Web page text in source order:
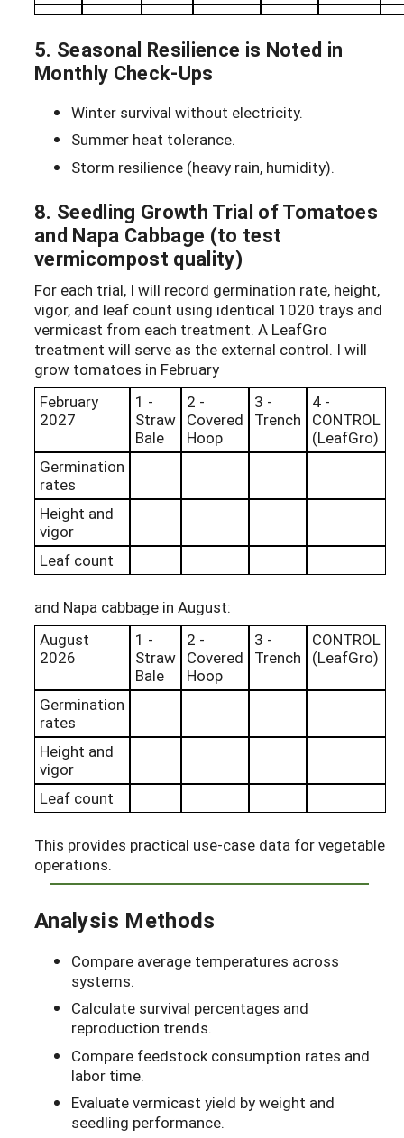
5. Seasonal Resilience is Noted in
Monthly Check-Ups
Winter survival without electricity.
Summer heat tolerance.
Storm resilience (heavy rain, humidity).
8. Seedling Growth Trial of Tomatoes
and Napa Cabbage (to test
vermicompost quality)
For each trial, I will record germination rate, height,
vigor, and leaf count using identical 1020 trays and
vermicast from each treatment. A LeafGro
treatment will serve as the external control. I will
grow tomatoes in February
February
2027
1 -
Straw
Bale
2 -
Covered
Hoop
3 -
Trench
4 -
CONTROL
(LeafGro)
Germination
rates
Height and
vigor
Leaf count
and Napa cabbage in August:
August
2026
1 -
Straw
Bale
2 -
Covered
Hoop
3 -
Trench
CONTROL
(LeafGro)
Germination
rates
Height and
vigor
Leaf count
This provides practical use-case data for vegetable
operations.
Analysis Methods
Compare average temperatures across
systems.
Calculate survival percentages and
reproduction trends.
Compare feedstock consumption rates and
labor time.
Evaluate vermicast yield by weight and
seedling performance.